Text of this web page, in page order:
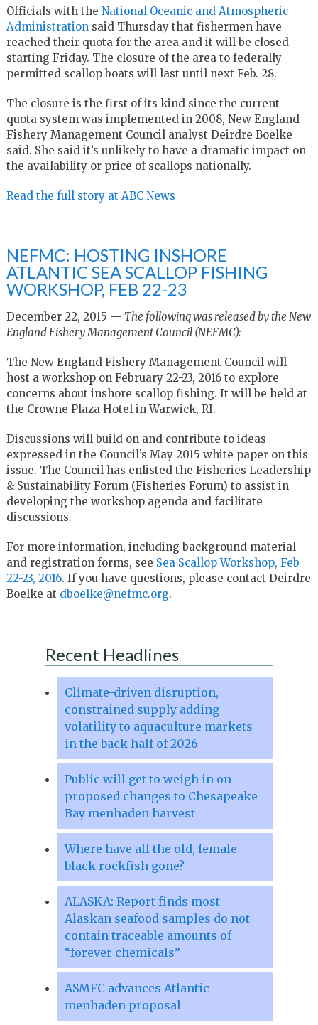
Officials with the National Oceanic and Atmospheric
Administration said Thursday that fishermen have
reached their quota for the area and it will be closed
starting Friday. The closure of the area to federally
permitted scallop boats will last until next Feb. 28.
The closure is the first of its kind since the current
quota system was implemented in 2008, New England
Fishery Management Council analyst Deirdre Boelke
said. She said it’s unlikely to have a dramatic impact on
the availability or price of scallops nationally.
Read the full story at ABC News
NEFMC: HOSTING INSHORE
ATLANTIC SEA SCALLOP FISHING
WORKSHOP, FEB 22-23
December 22, 2015 — The following was released by the New
England Fishery Management Council (NEFMC):
The New England Fishery Management Council will
host a workshop on February 22-23, 2016 to explore
concerns about inshore scallop fishing. It will be held at
the Crowne Plaza Hotel in Warwick, RI.
Discussions will build on and contribute to ideas
expressed in the Council’s May 2015 white paper on this
issue. The Council has enlisted the Fisheries Leadership
& Sustainability Forum (Fisheries Forum) to assist in
developing the workshop agenda and facilitate
discussions.
For more information, including background material
and registration forms, see Sea Scallop Workshop, Feb
22-23, 2016. If you have questions, please contact Deirdre
Boelke at dboelke@nefmc.org.
Recent Headlines
Climate-driven disruption,
constrained supply adding
volatility to aquaculture markets
in the back half of 2026
Public will get to weigh in on
proposed changes to Chesapeake
Bay menhaden harvest
Where have all the old, female
black rockfish gone?
ALASKA: Report finds most
Alaskan seafood samples do not
contain traceable amounts of
“forever chemicals”
ASMFC advances Atlantic
menhaden proposal